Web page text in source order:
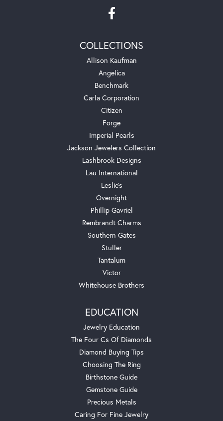
COLLECTIONS
Allison Kaufman
Angelica
Benchmark
Carla Corporation
Citizen
Forge
Imperial Pearls
Jackson Jewelers Collection
Lashbrook Designs
Lau International
Leslie's
Overnight
Phillip Gavriel
Rembrandt Charms
Southern Gates
Stuller
Tantalum
Victor
Whitehouse Brothers
EDUCATION
Jewelry Education
The Four Cs Of Diamonds
Diamond Buying Tips
Choosing The Ring
Birthstone Guide
Gemstone Guide
Precious Metals
Caring For Fine Jewelry